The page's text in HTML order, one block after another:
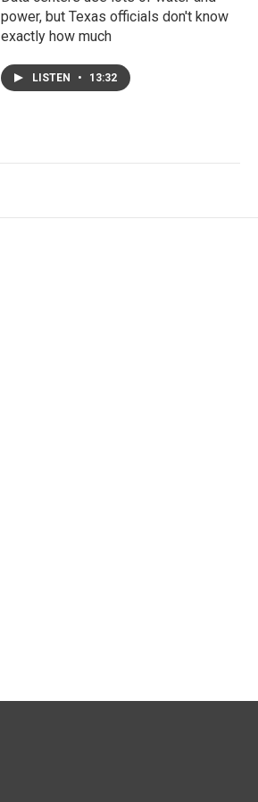
power, but Texas officials don't know
exactly how much
LISTEN • 13:32